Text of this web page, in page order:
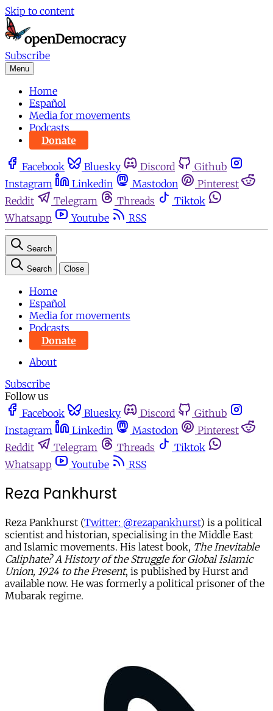
Skip to content
Subscribe
Menu
Home
Español
Media for movements
Podcasts
Donate
Facebook Bluesky Discord
Github
Instagram
Linkedin Mastodon
Pinterest
Reddit
Telegram Threads
Tiktok
Whatsapp
Youtube RSS
Search
Search Close
Home
Español
Media for movements
Podcasts
Donate
About
Subscribe
Follow us
Facebook
Bluesky Discord
Github
Instagram
Linkedin Mastodon
Pinterest
Reddit
Telegram Threads
Tiktok
Whatsapp
Youtube RSS
Reza Pankhurst
Reza Pankhurst (Twitter: @rezapankhurst) is a political
scientist and historian, specialising in the Middle East
and Islamic movements. His latest book, The Inevitable
Caliphate? A History of the Struggle for Global Islamic
Union, 1924 to the Present, is published by Hurst and
available now. He was formerly a political prisoner of the
Mubarak regime.